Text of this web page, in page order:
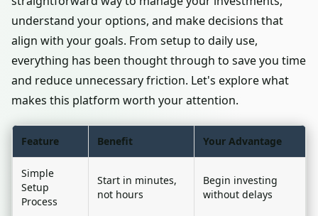
understand your options, and make decisions that
align with your goals. From setup to daily use,
everything has been thought through to save you time
and reduce unnecessary friction. Let's explore what
makes this platform worth your attention.
Feature Benefit Your Advantage
Simple
Setup
Process
Start in minutes,
not hours
Begin investing
without delays